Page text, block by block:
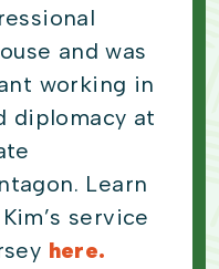
and was
working in
diplomacy at
Learn
service
here.